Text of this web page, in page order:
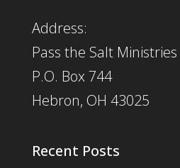
Address:
Pass the Salt Ministries
P.O. Box 744
Hebron, OH 43025
Recent Posts